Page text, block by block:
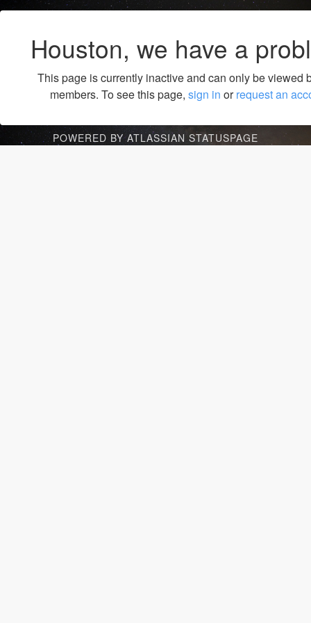
Houston, we have a
This page is currently inactive and can only be viewed
members. To see this page, sign in orrequest an
POWERED BY ATLASSIAN STATUSPAGE